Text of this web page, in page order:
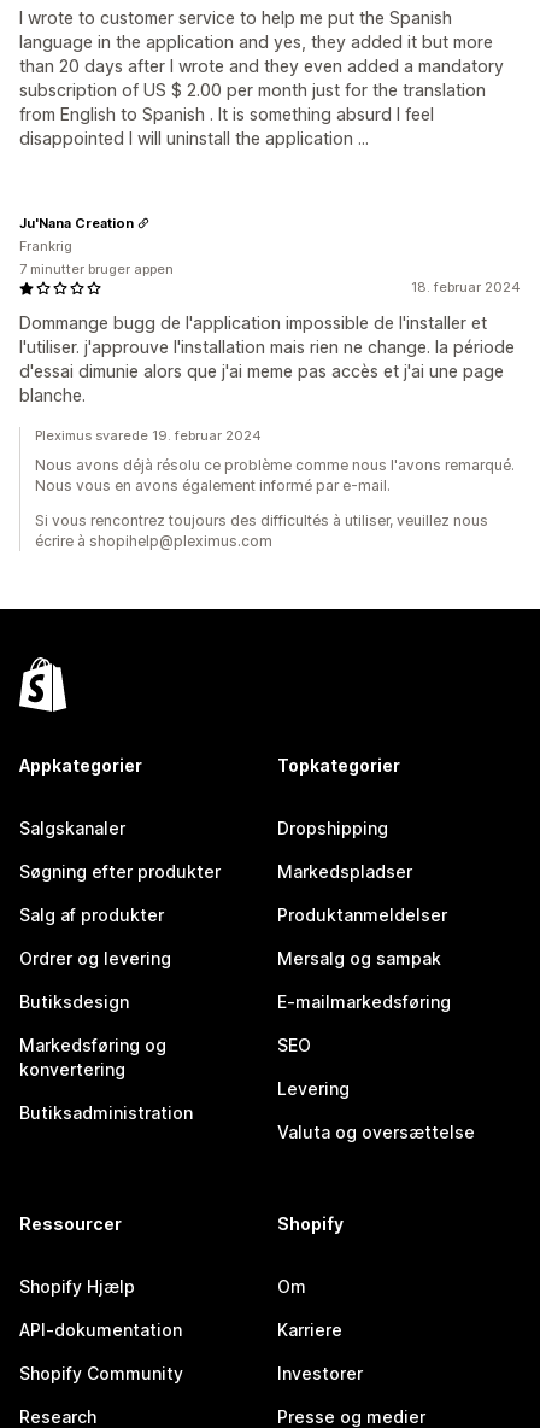
I wrote to customer service to help me put the Spanish
language in the application and yes, they added it but more
than 20 days after I wrote and they even added a mandatory
subscription of US $ 2.00 per month just for the translation
from English to Spanish . It is something absurd I feel
disappointed I will uninstall the application ...
18. februar 2024
Dommange bugg de l'application impossible de l'installer et
l'utiliser. j'approuve l'installation mais rien ne change. la période
d'essai dimunie alors que j'ai meme pas accès et j'ai une page
blanche.
Ju'Nana Creation
Frankrig
7 minutter bruger appen
Pleximus svarede 19. februar 2024
Nous avons déjà résolu ce problème comme nous l'avons remarqué.
Nous vous en avons également informé par e-mail.
Si vous rencontrez toujours des difficultés à utiliser, veuillez nous
écrire à shopihelp@pleximus.com
Appkategorier
Salgskanaler
Søgning efter produkter
Salg af produkter
Ordrer og levering
Butiksdesign
Markedsføring og
konvertering
Butiksadministration
Topkategorier
Dropshipping
Markedspladser
Produktanmeldelser
Mersalg og sampak
E-mailmarkedsføring
SEO
Levering
Valuta og oversættelse
Ressourcer
Shopify Hjælp
API-dokumentation
Shopify Community
Research
Shopify
Om
Karriere
Investorer
Presse og medier